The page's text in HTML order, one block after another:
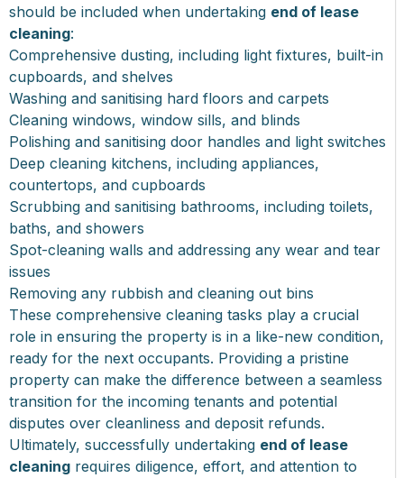
should be included when undertaking end of lease
cleaning:
Comprehensive dusting, including light fixtures, built-in
cupboards, and shelves
Washing and sanitising hard floors and carpets
Cleaning windows, window sills, and blinds
Polishing and sanitising door handles and light switches
Deep cleaning kitchens, including appliances,
countertops, and cupboards
Scrubbing and sanitising bathrooms, including toilets,
baths, and showers
Spot-cleaning walls and addressing any wear and tear
issues
Removing any rubbish and cleaning out bins
These comprehensive cleaning tasks play a crucial
role in ensuring the property is in a like-new condition,
ready for the next occupants. Providing a pristine
property can make the difference between a seamless
transition for the incoming tenants and potential
disputes over cleanliness and deposit refunds.
Ultimately, successfully undertaking end of lease
cleaning requires diligence, effort, and attention to